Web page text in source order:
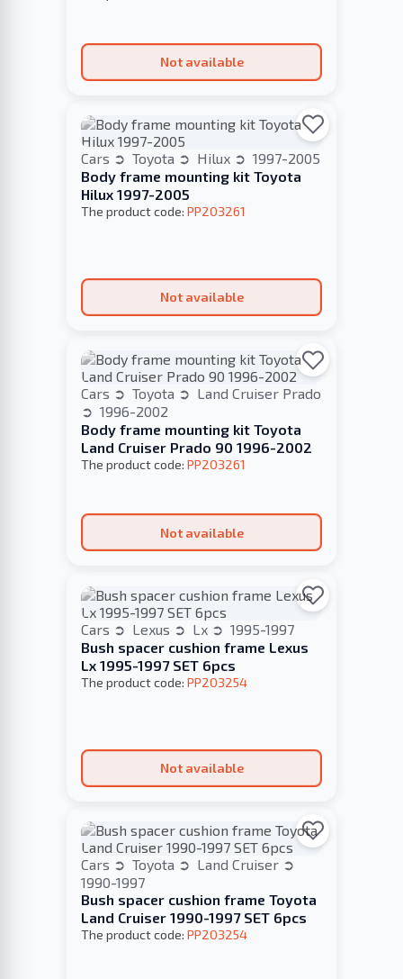
Not available
Cars Toyota Hilux
1997-2005
Body frame mounting kit Toyota
Hilux 1997-2005
The product code: PP203261
Not available
Cars Toyota
Land Cruiser Prado
1996-2002
Body frame mounting kit Toyota
Land Cruiser Prado 90 1996-2002
The product code: PP203261
Not available
Cars Lexus Lx
1995-1997
Bush spacer cushion frame Lexus
Lx 1995-1997 SET 6pcs
The product code: PP203254
Not available
Cars Toyota
Land Cruiser
1990-1997
Bush spacer cushion frame Toyota
Land Cruiser 1990-1997 SET 6pcs
The product code: PP203254